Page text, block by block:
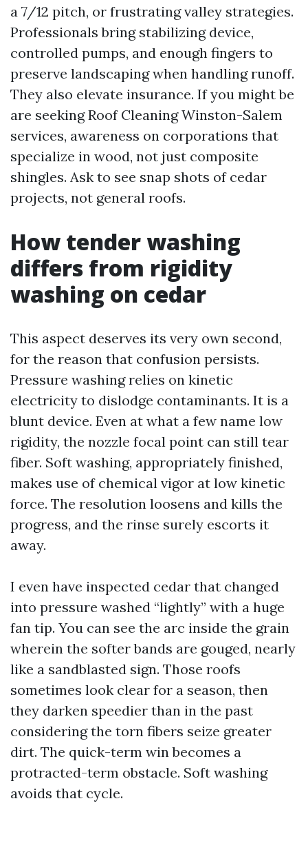
a 7/12 pitch, or frustrating valley strategies.
Professionals bring stabilizing device,
controlled pumps, and enough fingers to
preserve landscaping when handling runoff.
They also elevate insurance. If you might be
are seeking Roof Cleaning Winston-Salem
services, awareness on corporations that
specialize in wood, not just composite
shingles. Ask to see snap shots of cedar
projects, not general roofs.
How tender washing
differs from rigidity
washing on cedar
This aspect deserves its very own second,
for the reason that confusion persists.
Pressure washing relies on kinetic
electricity to dislodge contaminants. It is a
blunt device. Even at what a few name low
rigidity, the nozzle focal point can still tear
fiber. Soft washing, appropriately finished,
makes use of chemical vigor at low kinetic
force. The resolution loosens and kills the
progress, and the rinse surely escorts it
away.
I even have inspected cedar that changed
into pressure washed “lightly” with a huge
fan tip. You can see the arc inside the grain
wherein the softer bands are gouged, nearly
like a sandblasted sign. Those roofs
sometimes look clear for a season, then
they darken speedier than in the past
considering the torn fibers seize greater
dirt. The quick-term win becomes a
protracted-term obstacle. Soft washing
avoids that cycle.